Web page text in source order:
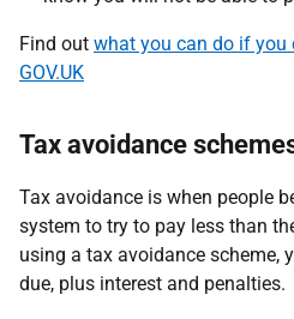
Find out what you can do if you
GOV.UK
Tax avoidance
Tax avoidance is when people
system to try to pay less than
using a tax avoidance scheme,
due, plus interest and penalties.